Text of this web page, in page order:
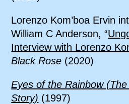
Lorenzo Kom’boa Ervin
William C Anderson, “
Interview with Lorenzo
Black Rose (2020)
Eyes of the Rainbow
Story) (1997)